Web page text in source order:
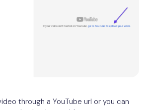
through a YouTube url or you can